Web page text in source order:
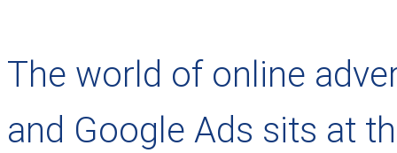
The world of online
and Google Ads sits at